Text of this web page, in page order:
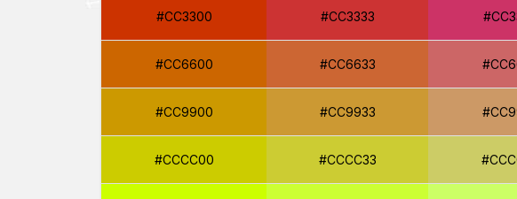
#CC3300 #CC3333
#CC6600 #CC6633
#CC9900 #CC9933
#CCCC00 #CCCC33